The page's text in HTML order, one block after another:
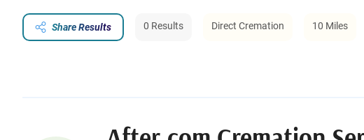
Share Results 0 Results Direct Cremation 10 Miles